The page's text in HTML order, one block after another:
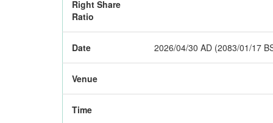
Right Share
Ratio
Date 2026/04/30 AD (2083/01/17
Venue
Time